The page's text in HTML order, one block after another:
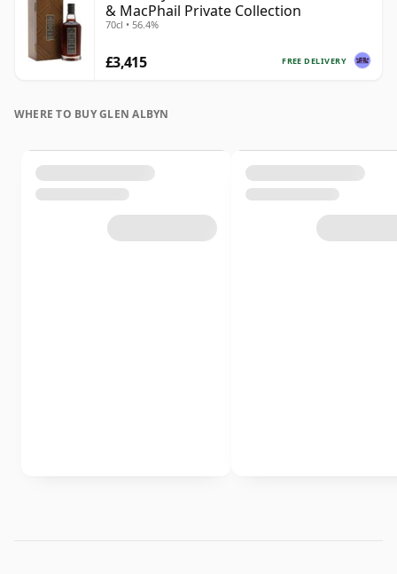
& MacPhail Private Collection
70cl • 56.4%
FREE DELIVERY
£3,415
WHERE TO BUY GLEN ALBYN